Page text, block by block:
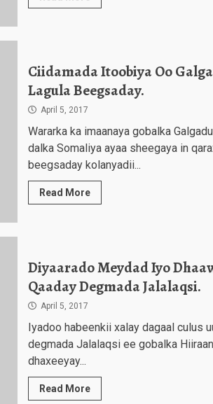
Ciidamada Itoobiya Oo
Lagula Beegsaday.
April 5, 2017
Wararka ka imaanaya gobalka
dalka Somaliya ayaa sheegaya in
beegsaday kolanyadii...
Read More
Diyaarado Meydad Iyo
Qaaday Degmada Jalalaqsi.
April 5, 2017
Iyadoo habeenkii xalay dagaal culus
degmada Jalalaqsi ee gobalka
dhaxeeyay...
Read More